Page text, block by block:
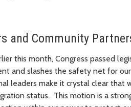
and Community
this month, Congress passed
and slashes the safety net for
leaders make it crystal clear that
status. This motion is a